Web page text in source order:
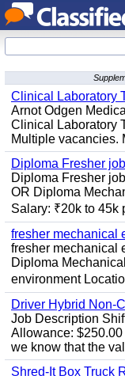
Clinical Laboratory
Arnot Odgen
Clinical Laboratory
Multiple vacancies.
Diploma Fresher
Diploma Fresher
OR Diploma
Salary: ₹20k to 45k
fresher mechanical
fresher mechanical
Diploma
environment
Driver Hybrid Non-
Job Description
Allowance: $250.00
we know that the
Shred-It Box Truck